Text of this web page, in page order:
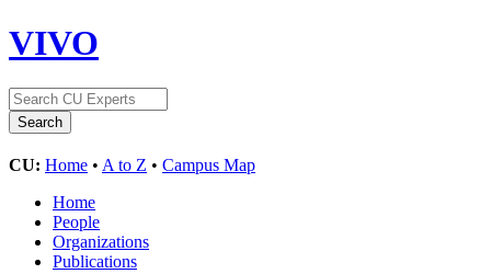
VIVO
CU: Home • A to Z • Campus Map
Home
People
Organizations
Publications